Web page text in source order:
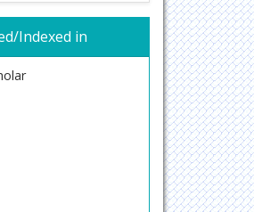
Indexed in